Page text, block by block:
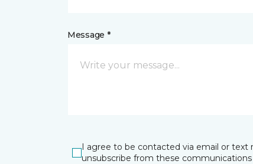
Message *
I agree to be contacted via email or text
unsubscribe from these